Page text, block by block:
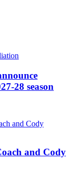
28 season
and Cody